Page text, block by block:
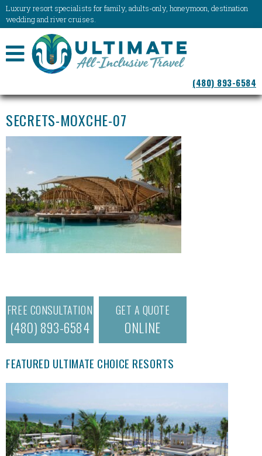
Luxury resort specialists for family, adults-only, honeymoon, destination
wedding and river cruises.
NAVIGATION
(480) 893-6584
SECRETS-MOXCHE-07
FREE CONSULTATION
(480) 893-6584
GET A QUOTE
ONLINE
FEATURED ULTIMATE CHOICE RESORTS